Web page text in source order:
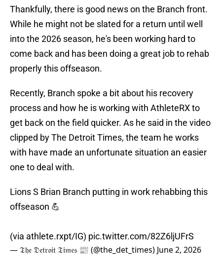
Thankfully, there is good news on the Branch front.
While he might not be slated for a return until well
into the 2026 season, he's been working hard to
come back and has been doing a great job to rehab
properly this offseason.
Recently, Branch spoke a bit about his recovery
process and how he is working with AthleteRX to
get back on the field quicker. As he said in the video
clipped by The Detroit Times, the team he works
with have made an unfortunate situation an easier
one to deal with.
Lions S Brian Branch putting in work rehabbing this
offseason 💪
(via athlete.rxpt/IG) pic.twitter.com/82Z6ljUFrS
— 𝔗𝔥𝔢 𝔇𝔢𝔱𝔯𝔬𝔦𝔱 𝔗𝔦𝔪𝔢𝔰 📰 (@the_det_times) June 2, 2026